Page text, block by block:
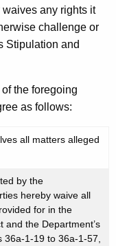
any rights it
challenge or
Stipulation and
the foregoing
as follows:
all matters alleged
by the
hereby waive all
for in the
and the Department’s
36a-1-19 to 36a-1-57,